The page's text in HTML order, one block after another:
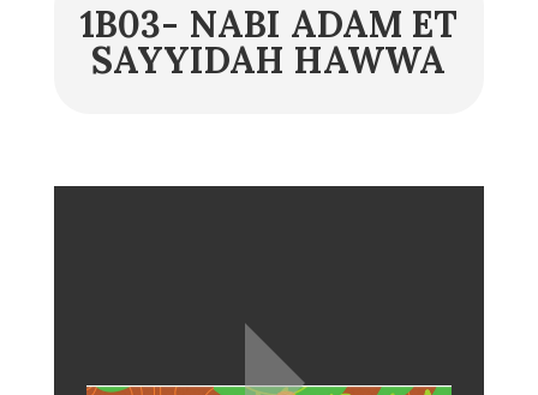
1B03- NABI ADAM ET
SAYYIDAH HAWWA